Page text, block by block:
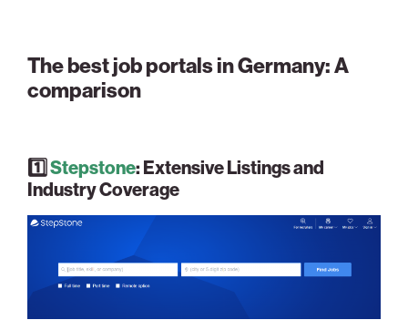
The best job portals in Germany: A
comparison
1️⃣ Stepstone: Extensive Listings and
Industry Coverage